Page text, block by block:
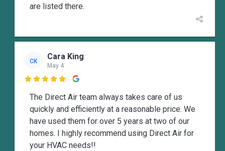
are listed there.
CK Cara King
May 4

The Direct Air team always takes care of us
quickly and efficiently at a reasonable price. We
have used them for over 5 years at two of our
homes. I highly recommend using Direct Air for
your HVAC needs!!